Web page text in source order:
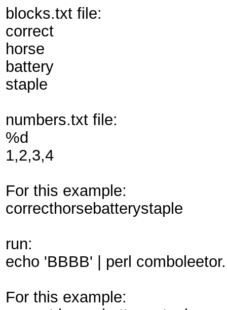
blocks.txt file:
correct
horse
battery
staple
numbers.txt file:
%d
1,2,3,4
For this example:
correcthorsebatterystaple
run:
echo 'BBBB' | perl
For this example: